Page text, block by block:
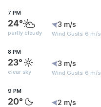
7 PM
24°
partly cloudy
3 m/s
Wind Gusts: 6 m/s
8 PM
23°
clear sky
3 m/s
Wind Gusts: 6 m/s
9 PM
20° 2 m/s